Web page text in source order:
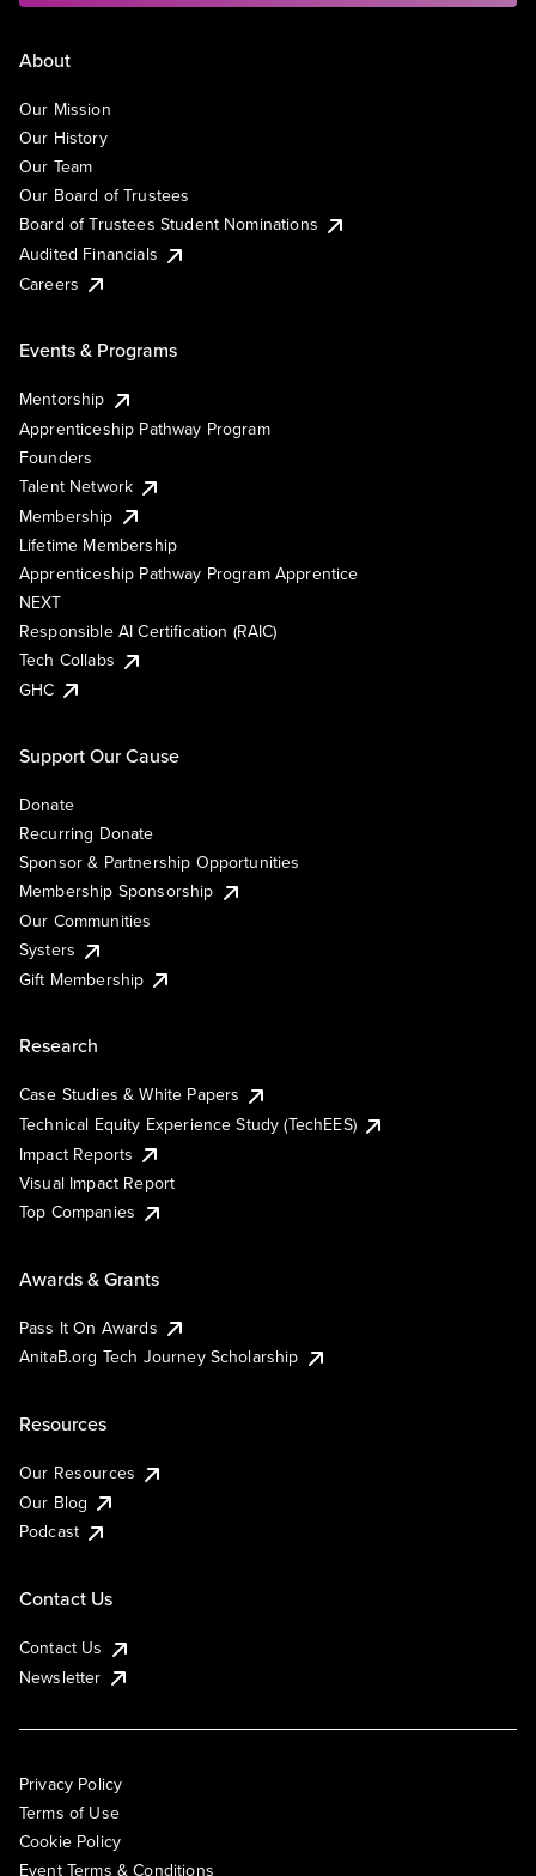
About
Our Mission
Our History
Our Team
Our Board of Trustees
Board of Trustees Student Nominations
Audited Financials
Careers
Events & Programs
Mentorship
Apprenticeship Pathway Program
Founders
Talent Network
Membership
Lifetime Membership
Apprenticeship Pathway Program Apprentice
NEXT
Responsible AI Certification (RAIC)
Tech Collabs
GHC
Support Our Cause
Donate
Recurring Donate
Sponsor & Partnership Opportunities
Membership Sponsorship
Our Communities
Systers
Gift Membership
Research
Case Studies & White Papers
Technical Equity Experience Study (TechEES)
Impact Reports
Visual Impact Report
Top Companies
Awards & Grants
Pass It On Awards
AnitaB.org Tech Journey Scholarship
Resources
Our Resources
Our Blog
Podcast
Contact Us
Contact Us
Newsletter
Privacy Policy
Terms of Use
Cookie Policy
Event Terms & Conditions